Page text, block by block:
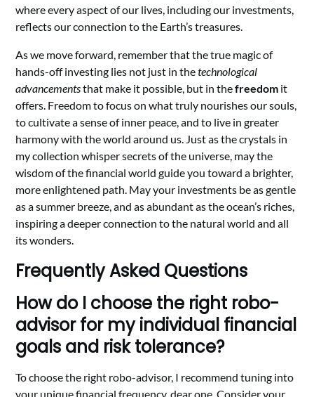
where every aspect of our lives, including our investments,
reflects our connection to the Earth’s treasures.
As we move forward, remember that the true magic of
hands-off investing lies not just in thetechnological
advancementsthat make it possible, but in thefreedom it
offers. Freedom to focus on what truly nourishes our souls,
to cultivate a sense of inner peace, and to live in greater
harmony with the world around us. Just as the crystals in
my collection whisper secrets of the universe, may the
wisdom of the financial world guide you toward a brighter,
more enlightened path. May your investments be as gentle
as a summer breeze, and as abundant as the ocean’s riches,
inspiring a deeper connection to the natural world and all
its wonders.
Frequently Asked Questions
How do I choose the right robo-
advisor for my individual financial
goals and risk tolerance?
To choose the right robo-advisor, I recommend tuning into
your unique financial frequency, dear one. Consider your